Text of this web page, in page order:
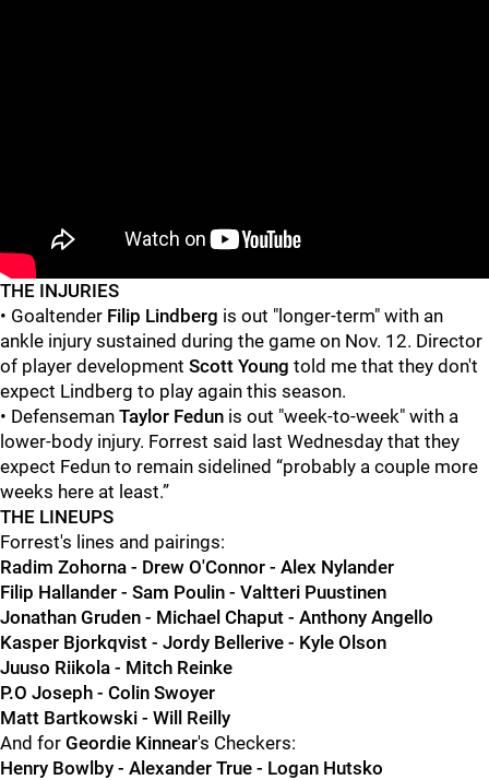
THE INJURIES
• Goaltender Filip Lindberg is out "longer-term" with an
ankle injury sustained during the game on Nov. 12. Director
of player development Scott Young told me that they don't
expect Lindberg to play again this season.
• Defenseman Taylor Fedun is out "week-to-week" with a
lower-body injury. Forrest said last Wednesday that they
expect Fedun to remain sidelined “probably a couple more
weeks here at least.”
THE LINEUPS
Forrest's lines and pairings:
Radim Zohorna - Drew O'Connor - Alex Nylander
Filip Hallander - Sam Poulin - Valtteri Puustinen
Jonathan Gruden - Michael Chaput - Anthony Angello
Kasper Bjorkqvist - Jordy Bellerive - Kyle Olson
Juuso Riikola - Mitch Reinke
P.O Joseph - Colin Swoyer
Matt Bartkowski - Will Reilly
And for Geordie Kinnear's Checkers:
Henry Bowlby - Alexander True - Logan Hutsko